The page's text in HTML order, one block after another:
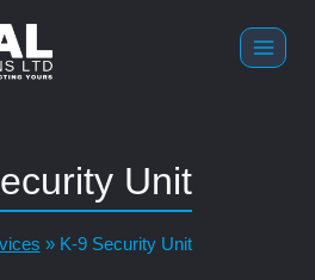
Unit
» K-9 Security Unit